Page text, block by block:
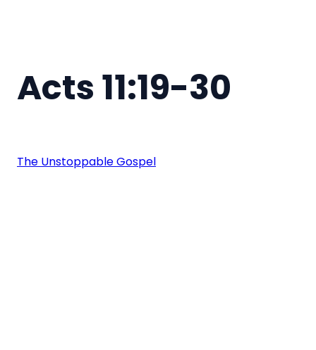
Acts 11:19-30
The Unstoppable Gospel